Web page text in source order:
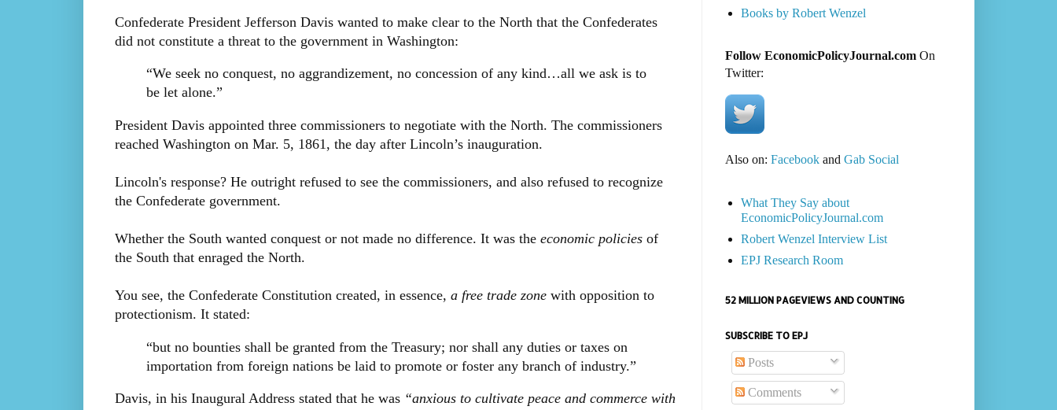
Confederate President Jefferson Davis wanted to make clear to the North that the Confederates
did not constitute a threat to the government in Washington:
“We seek no conquest, no aggrandizement, no concession of any kind…all we ask is to
be let alone.”
President Davis appointed three commissioners to negotiate with the North. The commissioners
reached Washington on Mar. 5, 1861, the day after Lincoln’s inauguration.
Lincoln's response? He outright refused to see the commissioners, and also refused to recognize
the Confederate government.
Whether the South wanted conquest or not made no difference. It was the economic policiesof
the South that enraged the North.
You see, the Confederate Constitution created, in essence, a free trade zonewith opposition to
protectionism. It stated:
“but no bounties shall be granted from the Treasury; nor shall any duties or taxes on
importation from foreign nations be laid to promote or foster any branch of industry.”
Davis, in his Inaugural Address stated that he was “anxious to cultivate peace and commerce with
Books by Robert Wenzel
Follow EconomicPolicyJournal.comOn
Twitter:
Also on: Facebookand Gab Social
What They Say about
EconomicPolicyJournal.com
Robert Wenzel Interview List
EPJ Research Room
52 MILLION PAGEVIEWS AND COUNTING
SUBSCRIBE TO EPJ
Posts
Comments